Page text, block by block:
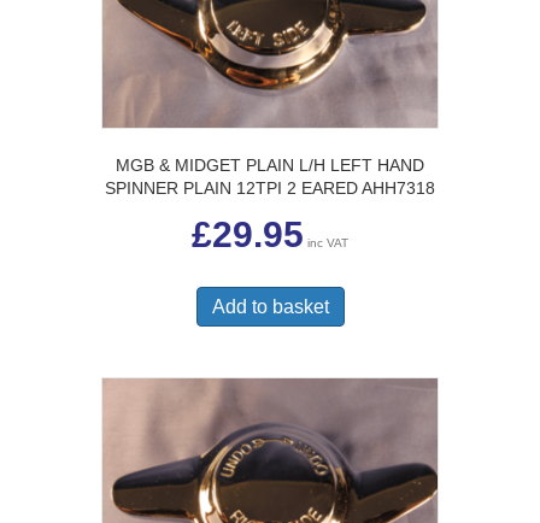
MGB & MIDGET PLAIN L/H LEFT HAND
SPINNER PLAIN 12TPI 2 EARED AHH7318
£29.95 inc VAT
Add to basket